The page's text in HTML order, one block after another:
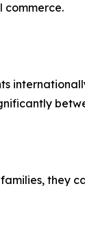
commerce.
they